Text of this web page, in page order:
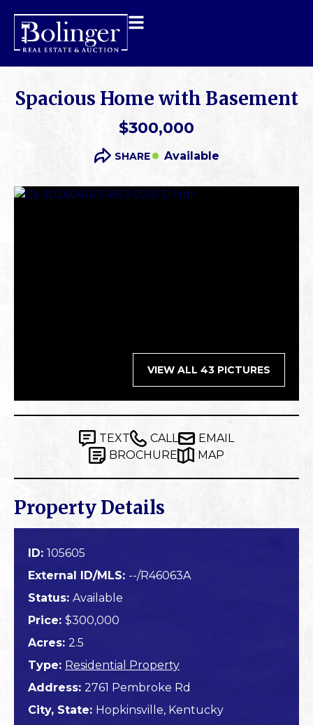
Spacious Home with Basement
$300,000
SHARE Available
VIEW ALL 43 PICTURES
TEXT CALL
EMAIL
BROCHURE
MAP
Property Details
ID: 105605
External ID/MLS: --/R46063A
Status: Available
Price: $300,000
Acres: 2.5
Type: Residential Property
Address: 2761 Pembroke Rd
City, State: Hopkinsville, Kentucky